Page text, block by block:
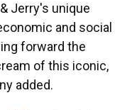
Jerry's unique
and social
forward the
of this iconic,
added.